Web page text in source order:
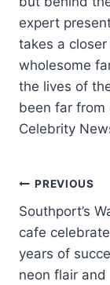
expert
takes a
wholesome
the lives of
been far from
Celebrity
PREVIOUS
Southport’s
cafe
years of
neon flair and